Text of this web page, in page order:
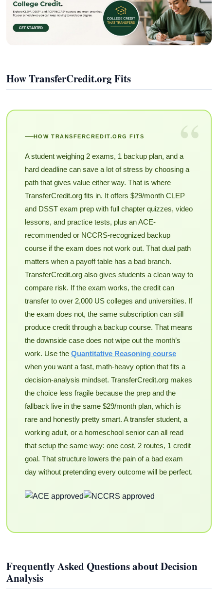
How TransferCredit.org Fits
“
HOW TRANSFERCREDIT.ORG FITS
A student weighing 2 exams, 1 backup plan, and a
hard deadline can save a lot of stress by choosing a
path that gives value either way. That is where
TransferCredit.org fits in. It offers $29/month CLEP
and DSST exam prep with full chapter quizzes, video
lessons, and practice tests, plus an ACE-
recommended or NCCRS-recognized backup
course if the exam does not work out. That dual path
matters when a payoff table has a bad branch.
TransferCredit.org also gives students a clean way to
compare risk. If the exam works, the credit can
transfer to over 2,000 US colleges and universities. If
the exam does not, the same subscription can still
produce credit through a backup course. That means
the downside case does not wipe out the month’s
work. Use the Quantitative Reasoning course
when you want a fast, math-heavy option that fits a
decision-analysis mindset. TransferCredit.org makes
the choice less fragile because the prep and the
fallback live in the same $29/month plan, which is
rare and honestly pretty smart. A transfer student, a
working adult, or a homeschool senior can all read
that setup the same way: one cost, 2 routes, 1 credit
goal. That structure lowers the pain of a bad exam
day without pretending every outcome will be perfect.
Frequently Asked Questions about Decision
Analysis